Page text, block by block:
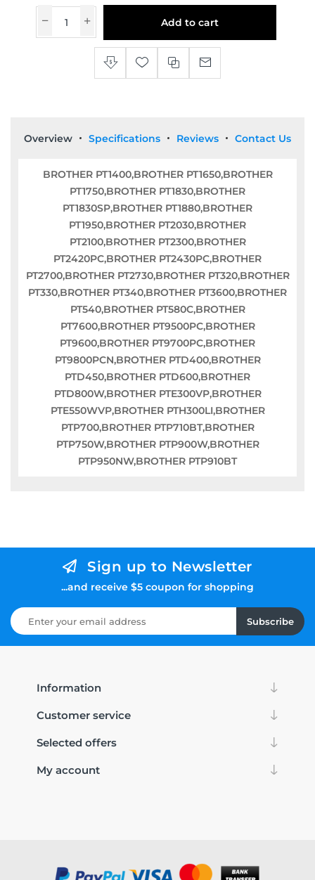
Add to cart
Overview Specifications Reviews Contact Us
BROTHER PT1400,BROTHER PT1650,BROTHER
PT1750,BROTHER PT1830,BROTHER
PT1830SP,BROTHER PT1880,BROTHER
PT1950,BROTHER PT2030,BROTHER
PT2100,BROTHER PT2300,BROTHER
PT2420PC,BROTHER PT2430PC,BROTHER
PT2700,BROTHER PT2730,BROTHER PT320,BROTHER
PT330,BROTHER PT340,BROTHER PT3600,BROTHER
PT540,BROTHER PT580C,BROTHER
PT7600,BROTHER PT9500PC,BROTHER
PT9600,BROTHER PT9700PC,BROTHER
PT9800PCN,BROTHER PTD400,BROTHER
PTD450,BROTHER PTD600,BROTHER
PTD800W,BROTHER PTE300VP,BROTHER
PTE550WVP,BROTHER PTH300LI,BROTHER
PTP700,BROTHER PTP710BT,BROTHER
PTP750W,BROTHER PTP900W,BROTHER
PTP950NW,BROTHER PTP910BT
Sign up to Newsletter
...and receive $5 coupon for shopping
Subscribe
Information
Customer service
Selected offers
My account